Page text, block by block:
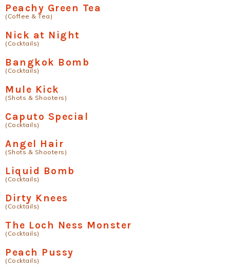
Peachy Green Tea
(Coffee & Tea)
Nick at Night
(Cocktails)
Bangkok Bomb
(Cocktails)
Mule Kick
(Shots & Shooters)
Caputo Special
(Cocktails)
Angel Hair
(Shots & Shooters)
Liquid Bomb
(Cocktails)
Dirty Knees
(Cocktails)
The Loch Ness Monster
(Cocktails)
Peach Pussy
(Cocktails)